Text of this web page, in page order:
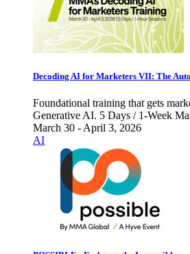
Decoding AI for Marketers VII: The
Foundational training that gets
Generative AI. 5 Days / 1-Week
March 30 - April 3, 2026
AI